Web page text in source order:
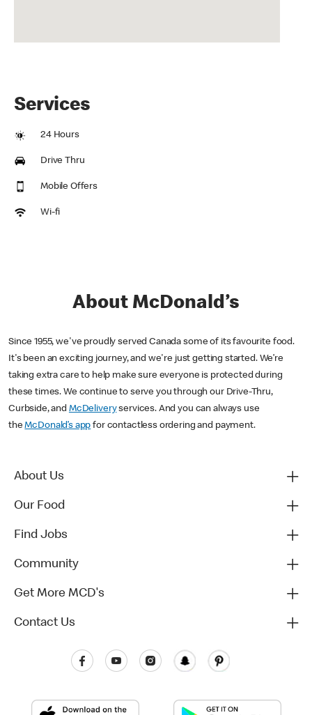
Services
24 Hours
Drive Thru
Mobile Offers
Wi-fi
About McDonald’s
Since 1955, we've proudly served Canada some of its favourite food.
It's been an exciting journey, and we're just getting started. We’re
taking extra care to help make sure everyone is protected during
these times. We continue to serve you through our Drive-Thru,
Curbside, and McDeliveryservices. And you can always use
theMcDonald’s app for contactless ordering and payment.
About Us
Our Food
Find Jobs
Community
Get More MCD's
Contact Us